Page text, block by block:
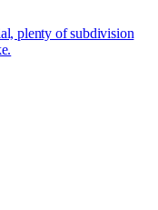
plenty of subdivision